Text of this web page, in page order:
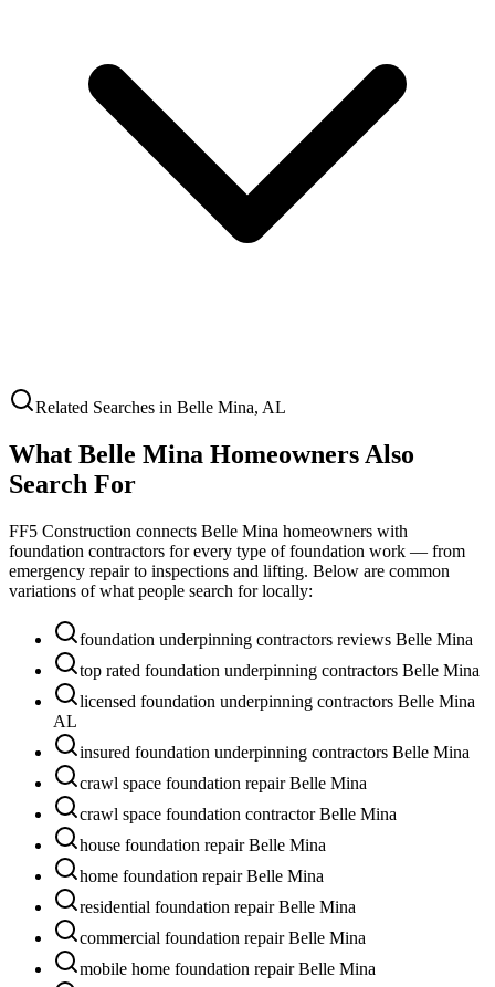
Related Searches in Belle Mina, AL
What Belle Mina Homeowners Also
Search For
FF5 Construction connects Belle Mina homeowners with
foundation contractors for every type of foundation work — from
emergency repair to inspections and lifting. Below are common
variations of what people search for locally:
foundation underpinning contractors reviews Belle Mina
top rated foundation underpinning contractors Belle Mina
licensed foundation underpinning contractors Belle Mina
AL
insured foundation underpinning contractors Belle Mina
crawl space foundation repair Belle Mina
crawl space foundation contractor Belle Mina
house foundation repair Belle Mina
home foundation repair Belle Mina
residential foundation repair Belle Mina
commercial foundation repair Belle Mina
mobile home foundation repair Belle Mina